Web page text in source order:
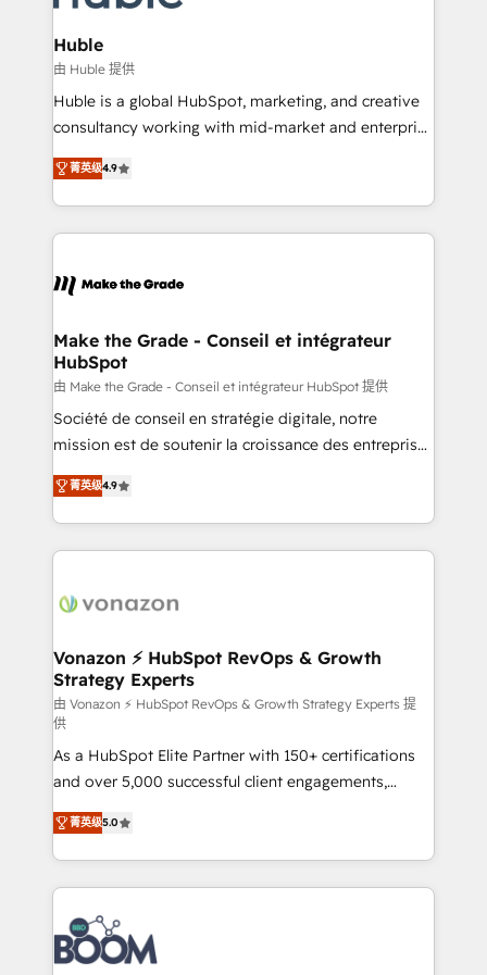
Provider of the Year 🏆2011 Became a HubSpot
Partner 📆Founded in 1997
Click "Contact Business" ⬅️ to access 150+ Kickstart
Integration templates that put HubSpot in the center
of your tech stack, syncing... 🛍️ Shopify or
WooCommerce 💲 Stripe or Paypal 💰 Sage or
Netsuite 🤖 Google or Microsoft ✍️ DocuSign or
the rare Advanced "Custom Integrations"
Accreditation, securely sync data across... 🔄 any
new HubSpot portal with Advanced Website and
CRM Migrations using our in-house "HubScrub" Tool.
Huble
由 Huble 提供
Huble is a global HubSpot, marketing, and creative
consultancy working with mid-market and enterprise
businesses. We go beyond implementation, shaping
the strategy, processes, and teams that turn
HubSpot into a genuine growth engine. Named
HubSpot's Global Partner of the Year in 2024,
worldwide, and with over 15 years in the ecosystem,
One company, one operating model, delivering
across offices and consulting teams in the UK, USA,
Canada, Germany, France, Belgium, Singapore, and
South Africa. Certified compliant with ISO/IEC
27001:2022 and ISO 9001:2015 across all seven
菁英级4.9
Make the Grade - Conseil et intégrateur
HubSpot
由 Make the Grade - Conseil et intégrateur HubSpot 提供
Société de conseil en stratégie digitale, notre
mission est de soutenir la croissance des entreprises
B2B à travers l’acquisition de nouveaux clients,
l'intégration CRM et le développement des revenus
auprès de vos comptes existants. En France et à
l'international, nous travaillons avec des ETI
delà d’une simple transformation digitale et des
➤ L’intégration de CRM et de méthodologie RevOps
pour aligner les équipes marketing, commerciales et
support client (data migration, synchronisation API,
audit et maintenance) ➤ La création de sites internet
de conversion qui transforment les visiteurs en
opportunités d'affaires ➤ La mise en place de
stratégies d'acquisition marketing (SEO, SEA,
inbound, automatisation marketing, ABM, IA,
emailing) Informations clés : - 10 ans d'expérience -
100+ intégrations CRM HubSpot réussies - 40
experts conseil - 150 certifications HubSpot
cumulées
菁英级4.9
Vonazon ⚡ HubSpot RevOps & Growth
Strategy Experts
由 Vonazon ⚡ HubSpot RevOps & Growth Strategy Experts 提
供
As a HubSpot Elite Partner with 150+ certifications
and over 5,000 successful client engagements,
Vonazon turns marketing complexity into
measurable, scalable growth. From onboarding to
enterprise-grade campaigns, our in-house team
builds scalable strategies that drive long-term
revenue. ⚙️ HubSpot Integration & Optimization •
Seamless CRM, CMS, and automation setup •
Complex platform migrations and data cleanups •
菁英级5.0